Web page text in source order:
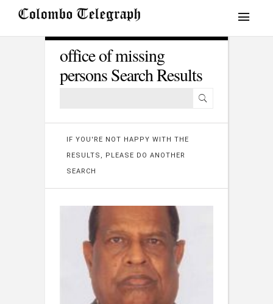
office of missing
persons Search Results
IF YOU'RE NOT HAPPY WITH THE
RESULTS, PLEASE DO ANOTHER
SEARCH